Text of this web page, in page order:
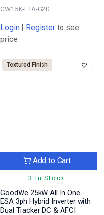
GW15K-ETA-G20
Login | Register to see
price
Textured Finish
3 In Stock
Add to Cart
GoodWe 25kW All In One
ESA 3ph Hybrid Inverter with
Dual Tracker DC & AFCI